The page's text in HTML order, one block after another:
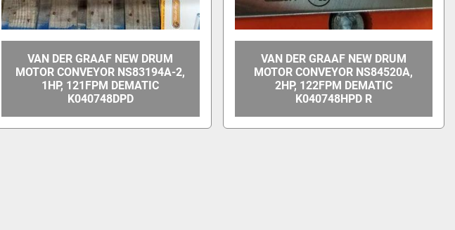
VAN DER GRAAF NEW DRUM
MOTOR CONVEYOR NS83194A-2,
1HP, 121FPM DEMATIC
K040748DPD
VAN DER GRAAF NEW DRUM
MOTOR CONVEYOR NS84520A,
2HP, 122FPM DEMATIC
K040748HPD R